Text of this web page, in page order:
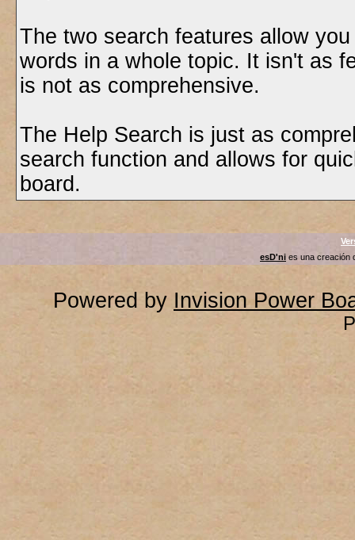
The two search features allow
words in a whole topic. It isn't as
is not as comprehensive.
The Help Search is just as
search function and allows for
board.
esD'ni es una creación
Powered by Invision Power